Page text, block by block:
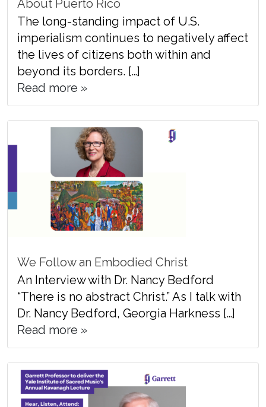
About Puerto Rico
The long-standing impact of U.S.
imperialism continues to negatively affect
the lives of citizens both within and
beyond its borders. […]
Read more »
We Follow an Embodied Christ
An Interview with Dr. Nancy Bedford
“There is no abstract Christ.” As I talk with
Dr. Nancy Bedford, Georgia Harkness […]
Read more »